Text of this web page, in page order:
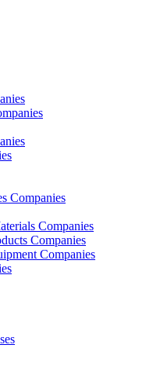
Companies
Companies
Companies
Companies